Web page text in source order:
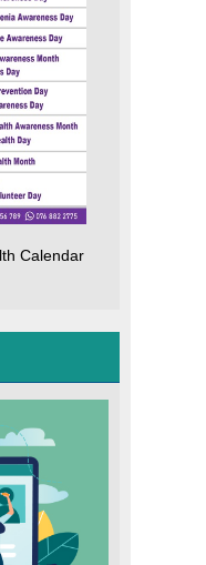
Calendar